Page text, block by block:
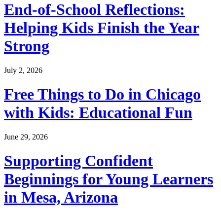
End-of-School Reflections:
Helping Kids Finish the Year
Strong
July 2, 2026
Free Things to Do in Chicago
with Kids: Educational Fun
June 29, 2026
Supporting Confident
Beginnings for Young Learners
in Mesa, Arizona